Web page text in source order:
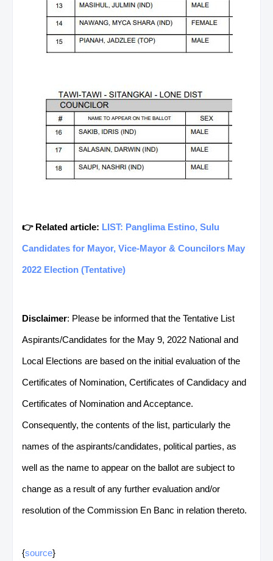
👉 Related article: LIST: Panglima Estino, Sulu
Candidates for Mayor, Vice-Mayor & Councilors May
2022 Election (Tentative)
Disclaimer: Please be informed that the Tentative List
Aspirants/Candidates for the May 9, 2022 National and
Local Elections are based on the initial evaluation of the
Certificates of Nomination, Certificates of Candidacy and
Certificates of Nomination and Acceptance.
Consequently, the contents of the list, particularly the
names of the aspirants/candidates, political parties, as
well as the name to appear on the ballot are subject to
change as a result of any further evaluation and/or
resolution of the Commission En Banc in relation thereto.
{source}